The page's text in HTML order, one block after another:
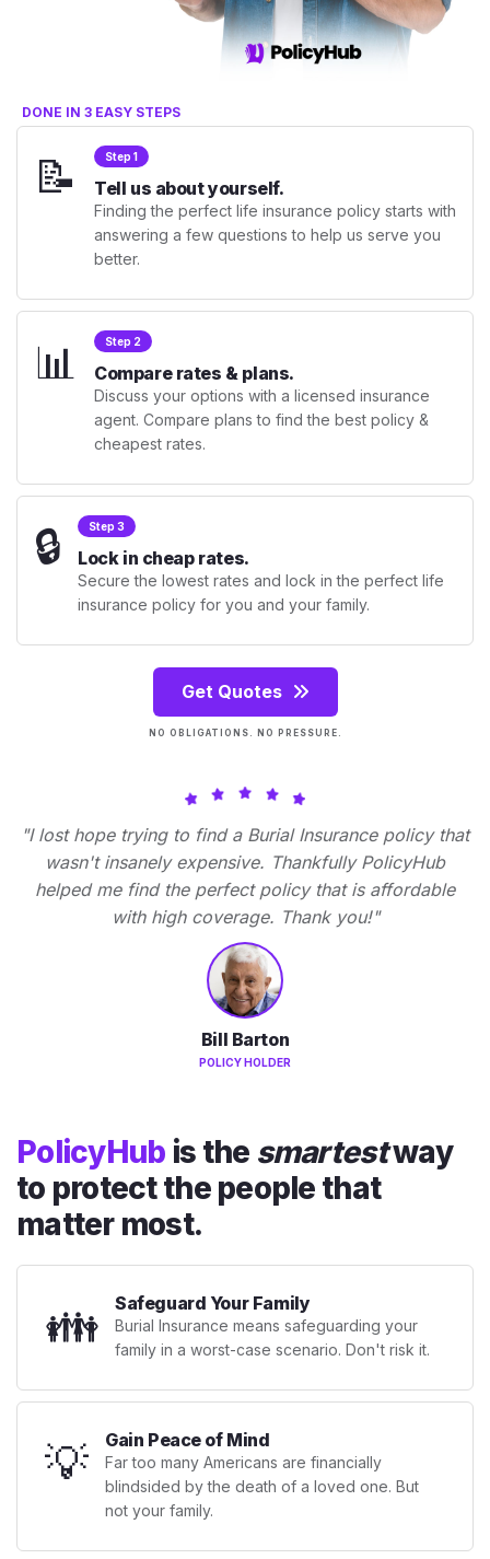
DONE IN 3 EASY STEPS
📝 Step 1
Tell us about yourself.
Finding the perfect life insurance policy starts with
answering a few questions to help us serve you
better.
📊 Step 2
Compare rates & plans.
Discuss your options with a licensed insurance
agent. Compare plans to find the best policy &
cheapest rates.
🔒 Step 3
Lock in cheap rates.
Secure the lowest rates and lock in the perfect life
insurance policy for you and your family.
Get Quotes
NO OBLIGATIONS. NO PRESSURE.
"I lost hope trying to find a Burial Insurance policy that
wasn't insanely expensive. Thankfully PolicyHub
helped me find the perfect policy that is affordable
with high coverage. Thank you!"
Bill Barton
POLICY HOLDER
PolicyHub is the smartestway
to protect the people that
matter most.
👪 Safeguard Your Family
Burial Insurance means safeguarding your
family in a worst-case scenario. Don't risk it.
💡 Gain Peace of Mind
Far too many Americans are financially
blindsided by the death of a loved one. But
not your family.